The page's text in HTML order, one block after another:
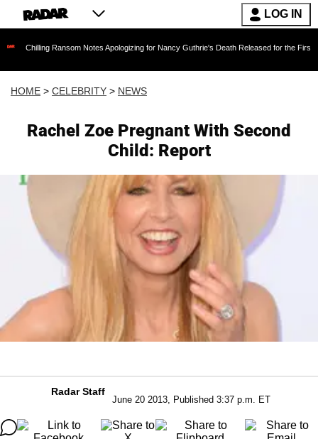
LOG IN
Ransom Notes Apologizing for Nancy Guthrie's Death Released for the First Time 6
HOME > CELEBRITY > NEWS
Rachel Zoe Pregnant With Second
Child: Report
Radar Staff
June 20 2013, Published 3:37 p.m. ET